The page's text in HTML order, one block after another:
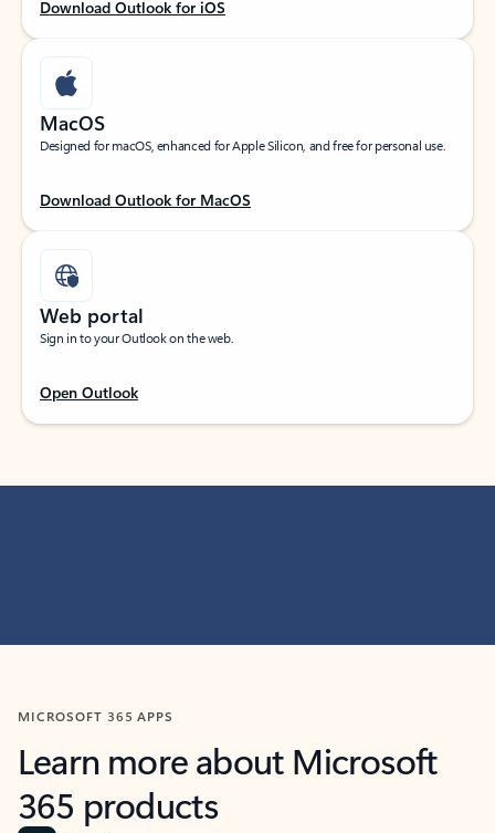
Download Outlook for iOS
MacOS
Designed for macOS, enhanced for Apple Silicon, and free for personal use.
Download Outlook for MacOS
Web portal
Sign in to your Outlook on the web.
Open Outlook
MICROSOFT 365 APPS
Learn more about Microsoft
365 products